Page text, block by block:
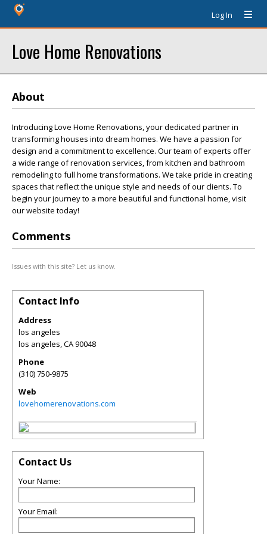
Log In
Love Home Renovations
About
Introducing Love Home Renovations, your dedicated partner in
transforming houses into dream homes. We have a passion for
design and a commitment to excellence. Our team of experts offer
a wide range of renovation services, from kitchen and bathroom
remodeling to full home transformations. We take pride in creating
spaces that reflect the unique style and needs of our clients. To
begin your journey to a more beautiful and functional home, visit
our website today!
Comments
Issues with this site? Let us know.
Contact Info
Address
los angeles
los angeles,CA90048
Phone
(310) 750-9875
Web
lovehomerenovations.com
Contact Us
Your Name:
Your Email: